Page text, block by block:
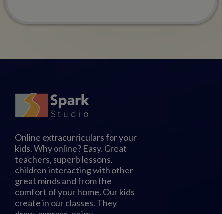
Online extracurriculars for your
kids. Why online? Easy. Great
teachers, superb lessons,
children interacting with other
great minds and from the
comfort of your home. Our kids
create in our classes. They